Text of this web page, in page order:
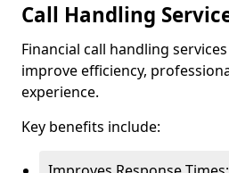
Call Handling
Financial call handling
improve efficiency,
experience.
Key benefits include: